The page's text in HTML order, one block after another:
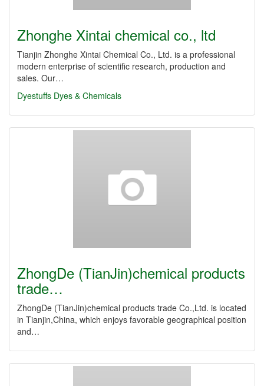
Zhonghe Xintai chemical co., ltd
Tianjin Zhonghe Xintai Chemical Co., Ltd. is a professional
modern enterprise of scientific research, production and
sales. Our…
Dyestuffs Dyes & Chemicals
ZhongDe (TianJin)chemical products
trade…
ZhongDe (TianJin)chemical products trade Co.,Ltd. is located
in Tianjin,China, which enjoys favorable geographical position
and…